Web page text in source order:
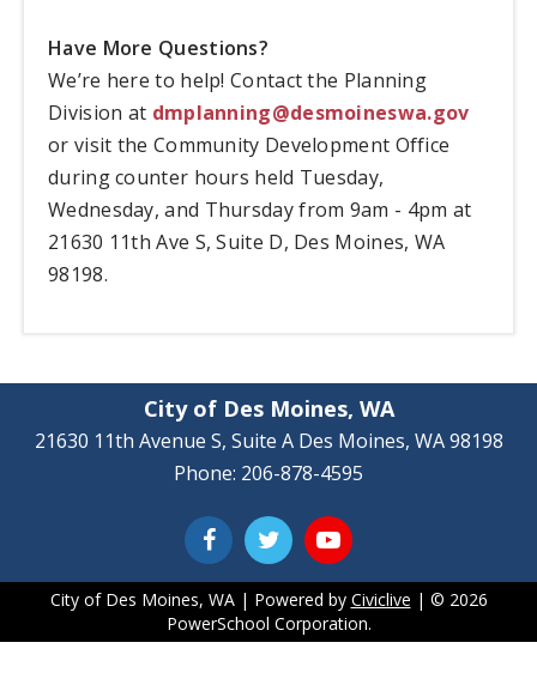
Have More Questions?
We’re here to help! Contact the Planning
Division at dmplanning@desmoineswa.gov
or visit the Community Development Office
during counter hours held Tuesday,
Wednesday, and Thursday from 9am - 4pm at
21630 11th Ave S, Suite D, Des Moines, WA
98198.
City of Des Moines, WA
21630 11th Avenue S, Suite A Des Moines, WA 98198
Phone: 206-878-4595
City of Des Moines, WA | Powered by Civiclive | © 2026
PowerSchool Corporation.